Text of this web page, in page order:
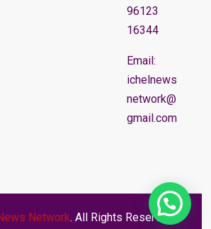
96123
16344
Email:
ichelnews
network@
gmail.com
Network. All Rights Reserved.